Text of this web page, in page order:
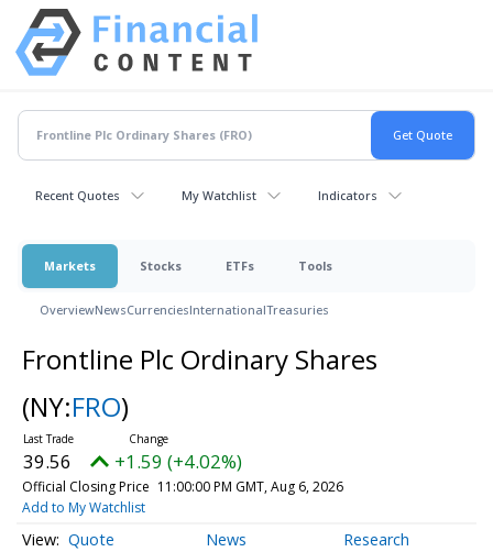
Recent Quotes My Watchlist Indicators
Markets Stocks ETFs Tools
OverviewNewsCurrenciesInternationalTreasuries
Frontline Plc Ordinary Shares
(NY:FRO)
39.56 +1.59 (+4.02%)
Official Closing Price 11:00:00 PM GMT, Aug 6, 2026
Add to My Watchlist
Quote News Research